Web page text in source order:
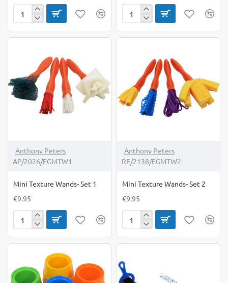
Marbling
Messy
Anthony Peters
AP/2026/EGMTW1
Mini Texture Wands- Set 1
€9.95
Mini
Wands-
Anthony Peters
RE/2138/EGMTW2
Mini Texture Wands- Set 2
€9.95
Mini
Wands-
2